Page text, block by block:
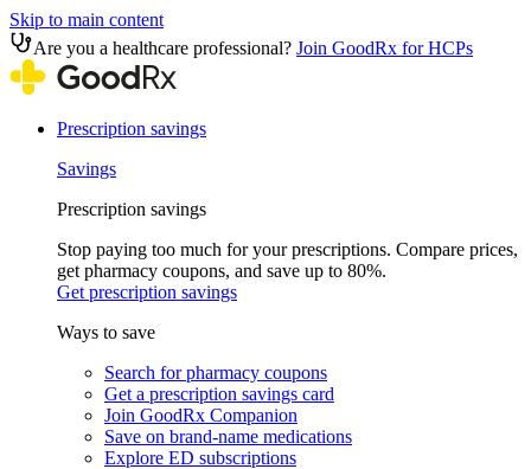
Skip to main content
Are you a healthcare professional? Join GoodRx for HCPs
Prescription savings
Savings
Prescription savings
Stop paying too much for your prescriptions. Compare prices,
get pharmacy coupons, and save up to 80%.
Get prescription savings
Ways to save
Search for pharmacy coupons
Get a prescription savings card
Join GoodRx Companion
Save on brand-name medications
Explore ED subscriptions